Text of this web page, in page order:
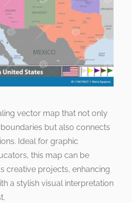
vector map that not only
but also connects
Ideal for graphic
this map can be
creative projects, enhancing
a stylish visual interpretation